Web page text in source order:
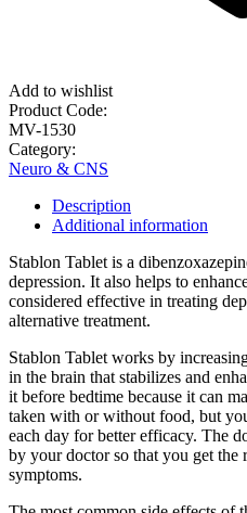
Add to wishlist
Product Code:
MV-1530
Category:
Neuro & CNS
Description
Additional information
Stablon Tablet is a
depression. It also helps to
considered effective in treating
alternative treatment.
Stablon Tablet works by
in the brain that stabilizes and
it before bedtime because it can
taken with or without food, but
each day for better efficacy. The
by your doctor so that you get
symptoms.